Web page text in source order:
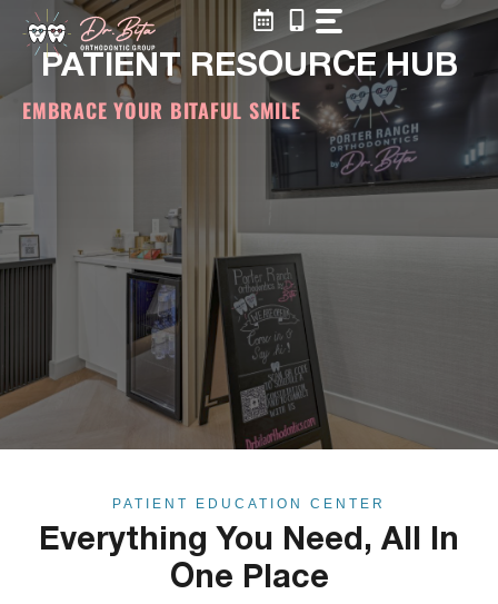
contentPATIENT RESOURCE HUB
EMBRACE YOUR BITAFUL SMILE
PATIENT EDUCATION CENTER
Everything You Need, All In
One Place